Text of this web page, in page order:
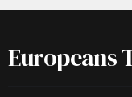
Europeans